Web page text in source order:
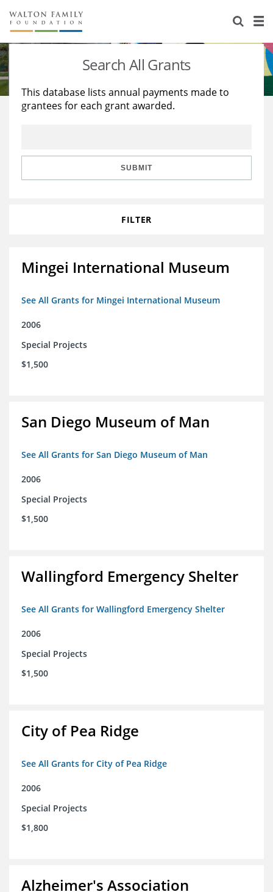
About Us
Staff
Reports & Financials
Stories
Education
Learning
Search All Grants
This database lists annual payments made to
grantees for each grant awarded.
SUBMIT
FILTER
Mingei International Museum
See All Grants for Mingei International Museum
2006
Special Projects
$1,500
San Diego Museum of Man
See All Grants for San Diego Museum of Man
2006
Special Projects
$1,500
Wallingford Emergency Shelter
See All Grants for Wallingford Emergency Shelter
2006
Special Projects
$1,500
City of Pea Ridge
See All Grants for City of Pea Ridge
2006
Special Projects
$1,800
Alzheimer's Association